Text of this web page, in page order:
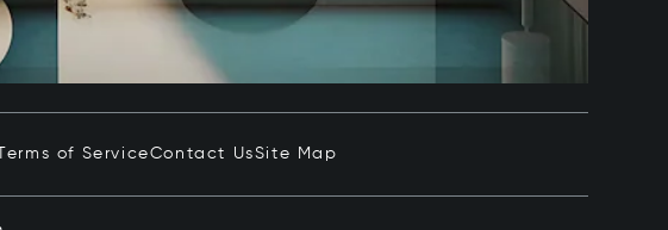
Terms of ServiceContact UsSite Map